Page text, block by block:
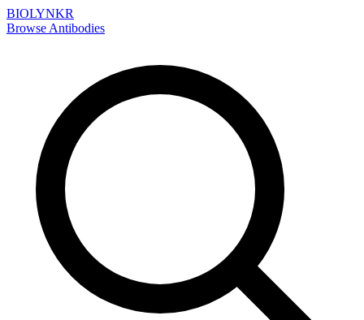
BIOLYNKR
Browse Antibodies